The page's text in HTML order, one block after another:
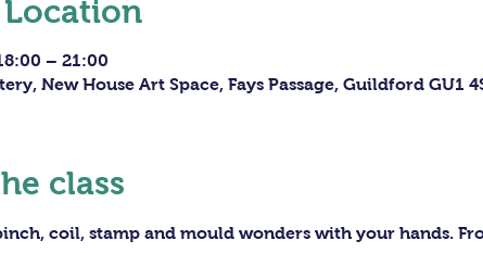
– 21:00
New House Art Space, Fays Passage, Guildford GU1
class
coil, stamp and mould wonders with your hands.